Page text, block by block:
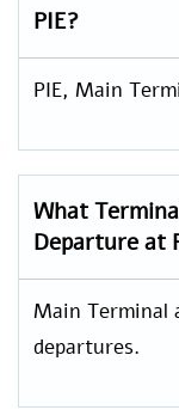
PIE?
PIE, Main
What
Departure at
Main Terminal
departures.